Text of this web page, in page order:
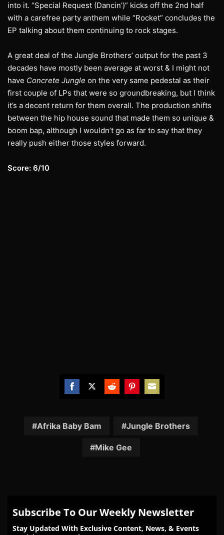
into it. “Special Request (Dancin’)” kicks off the 2nd half
with a carefree party anthem while “Rocket” concludes the
EP talking about them continuing to rock stages.
A great deal of the Jungle Brothers’ output for the past 3
decades have mostly been average at worst & I might not
have Concrete Jungle on the very same pedestal as their
first couple of LPs that were so groundbreaking, but I think
it’s a decent return for them overall. The production shifts
between the hip house sound that made them so unique &
boom bap, although I wouldn’t go as far to say that they
really push either those styles forward.
Score: 6/10
FacebookTwitter RedditPinterest
Email
Afrika Baby Bam Jungle Brothers
Mike Gee
Subscribe To Our Weekly Newsletter
Stay Updated With Exclusive Content, News, & Events